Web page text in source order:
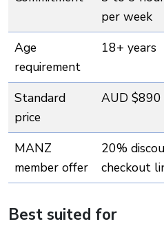
per week
Age
requirement
18+ years
Standard
price
AUD $890
MANZ
member offer
20%
checkout
Best suited for